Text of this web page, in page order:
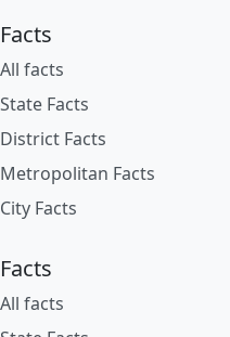
Facts
All facts
State Facts
District Facts
Metropolitan Facts
City Facts
Facts
All facts